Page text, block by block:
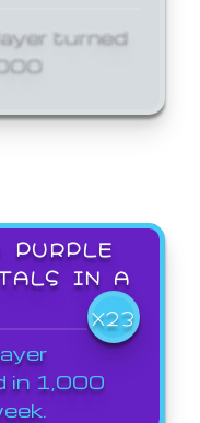
turned
IN A
X23
in 1,000